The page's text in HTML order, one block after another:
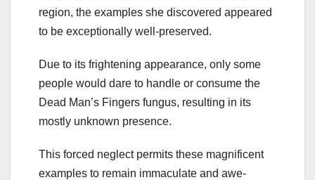
region, the examples she discovered appeared
to be exceptionally well-preserved.
Due to its frightening appearance, only some
people would dare to handle or consume the
Dead Man’s Fingers fungus, resulting in its
mostly unknown presence.
This forced neglect permits these magnificent
examples to remain immaculate and awe-